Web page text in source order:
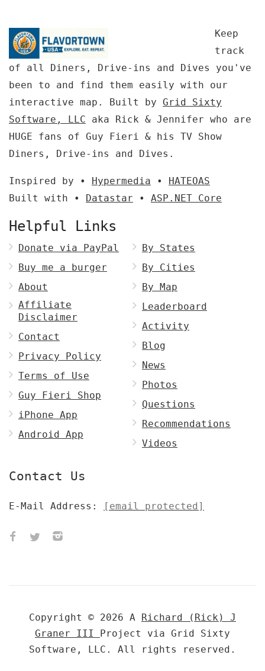
Keep
track
of all Diners, Drive-ins and Dives you've
been to and find them easily with our
interactive map. Built by Grid Sixty
Software, LLC aka Rick & Jennifer who are
HUGE fans of Guy Fieri & his TV Show
Diners, Drive-ins and Dives.
Inspired by • Hypermedia • HATEOAS
Built with • Datastar • ASP.NET Core
Helpful Links
Donate via PayPal
Buy me a burger
About
Affiliate
Disclaimer
Contact
Privacy Policy
Terms of Use
Guy Fieri Shop
iPhone App
Android App
By States
By Cities
By Map
Leaderboard
Activity
Blog
News
Photos
Questions
Recommendations
Videos
Contact Us
E-Mail Address: [email protected]
Copyright © 2026 A Richard (Rick) J
Graner III Project via Grid Sixty
Software, LLC. All rights reserved.